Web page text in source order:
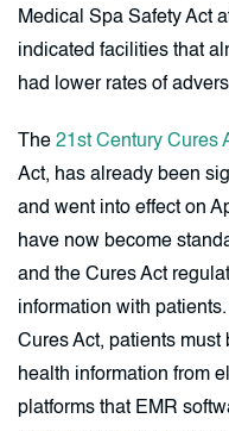
Medical Spa Safety Act
indicated facilities that
had lower rates of
The 21st Century Cures
Act, has already been
and went into effect on
have now become
and the Cures Act
information with
Cures Act, patients must
health information from
platforms that EMR